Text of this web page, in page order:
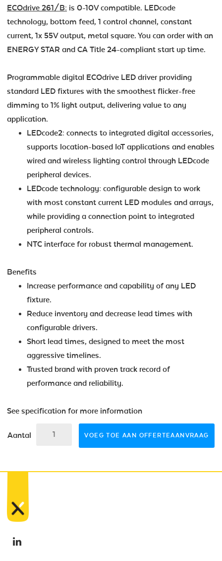
ECOdrive 261/B: is 0-10V compatible. LEDcode
technology, bottom feed, 1 control channel, constant
current, 1x 55V output, metal square. You can order with an
ENERGY STAR and CA Title 24-compliant start up time.
Programmable digital ECOdrive LED driver providing
standard LED fixtures with the smoothest flicker-free
dimming to 1% light output, delivering value to any
application.
LEDcode2: connects to integrated digital accessories,
supports location-based IoT applications and enables
wired and wireless lighting control through LEDcode
peripheral devices.
LEDcode technology: configurable design to work
with most constant current LED modules and arrays,
while providing a connection point to integrated
peripheral controls.
NTC interface for robust thermal management.
Benefits
Increase performance and capability of any LED
fixture.
Reduce inventory and decrease lead times with
configurable drivers.
Short lead times, designed to meet the most
aggressive timelines.
Trusted brand with proven track record of
performance and reliability.
See specification for more information
Aantal VOEG TOE AAN OFFERTEAANVRAAG